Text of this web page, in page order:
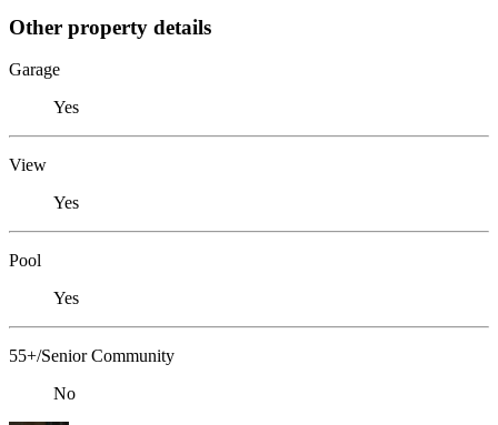
Other property details
Garage
Yes
View
Yes
Pool
Yes
55+/Senior Community
No